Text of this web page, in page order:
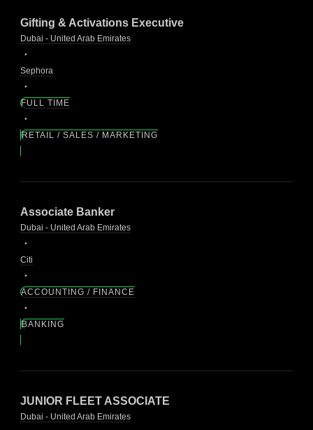
Gifting & Activations Executive
Dubai - United Arab Emirates
Sephora
FULL TIME
RETAIL / SALES / MARKETING
Associate Banker
Dubai - United Arab Emirates
Citi
ACCOUNTING / FINANCE
BANKING
JUNIOR FLEET ASSOCIATE
Dubai - United Arab Emirates